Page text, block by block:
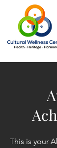
This is your